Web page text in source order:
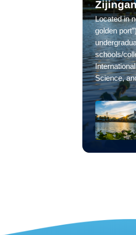
Located in
golden
schools/
Science,